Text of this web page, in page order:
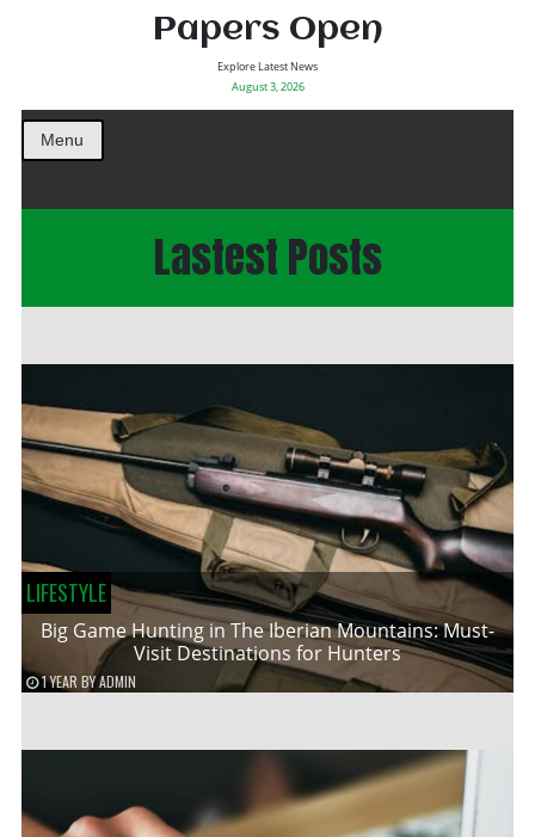
Papers Open
Explore Latest News
August 3, 2026
Menu
Lastest Posts
LIFESTYLE
Big Game Hunting in The Iberian Mountains: Must-
Visit Destinations for Hunters
1 YEAR BYADMIN